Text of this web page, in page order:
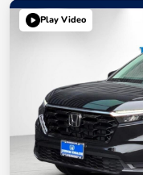
Play Video